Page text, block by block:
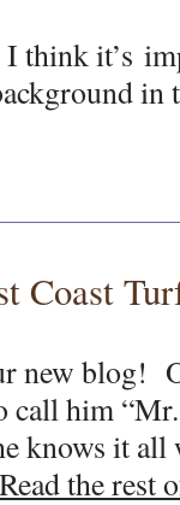
think it’s
Coast
new blog!
call him
knows it
Read the rest